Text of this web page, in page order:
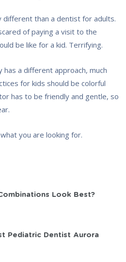
than a dentist for adults.
of paying a visit to the
be like for a kid. Terrifying.
a different approach, much
for kids should be colorful
has to be friendly and gentle, so
you are looking for.
Look Best?
Pediatric Dentist Aurora